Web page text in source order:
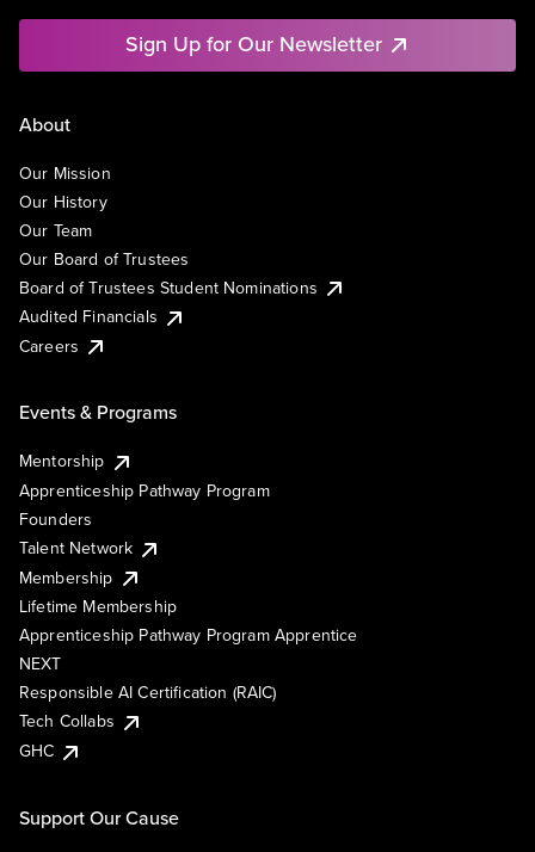
Sign Up for Our Newsletter
About
Our Mission
Our History
Our Team
Our Board of Trustees
Board of Trustees Student Nominations
Audited Financials
Careers
Events & Programs
Mentorship
Apprenticeship Pathway Program
Founders
Talent Network
Membership
Lifetime Membership
Apprenticeship Pathway Program Apprentice
NEXT
Responsible AI Certification (RAIC)
Tech Collabs
GHC
Support Our Cause